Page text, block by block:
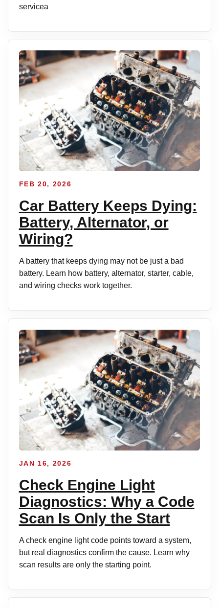
servicea
FEB 20, 2026
Car Battery Keeps Dying:
Battery, Alternator, or
Wiring?
A battery that keeps dying may not be just a bad
battery. Learn how battery, alternator, starter, cable,
and wiring checks work together.
JAN 16, 2026
Check Engine Light
Diagnostics: Why a Code
Scan Is Only the Start
A check engine light code points toward a system,
but real diagnostics confirm the cause. Learn why
scan results are only the starting point.